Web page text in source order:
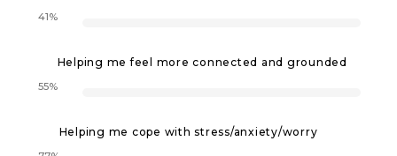
41%
Helping me feel more connected and grounded
55%
Helping me cope with stress/anxiety/worry